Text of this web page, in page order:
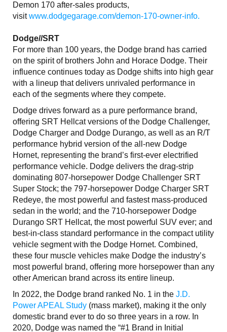
Demon 170 after-sales products,
visitwww.dodgegarage.com/demon-170-owner-info.
Dodge//SRT
For more than 100 years, the Dodge brand has carried
on the spirit of brothers John and Horace Dodge. Their
influence continues today as Dodge shifts into high gear
with a lineup that delivers unrivaled performance in
each of the segments where they compete.
Dodge drives forward as a pure performance brand,
offering SRT Hellcat versions of the Dodge Challenger,
Dodge Charger and Dodge Durango, as well as an R/T
performance hybrid version of the all-new Dodge
Hornet, representing the brand’s first-ever electrified
performance vehicle. Dodge delivers the drag-strip
dominating 807-horsepower Dodge Challenger SRT
Super Stock; the 797-horsepower Dodge Charger SRT
Redeye, the most powerful and fastest mass-produced
sedan in the world; and the 710-horsepower Dodge
Durango SRT Hellcat, the most powerful SUV ever; and
best-in-class standard performance in the compact utility
vehicle segment with the Dodge Hornet. Combined,
these four muscle vehicles make Dodge the industry’s
most powerful brand, offering more horsepower than any
other American brand across its entire lineup.
In 2022, the Dodge brand ranked No. 1 in the J.D.
Power APEAL Study (mass market), making it the only
domestic brand ever to do so three years in a row. In
2020, Dodge was named the “#1 Brand in Initial